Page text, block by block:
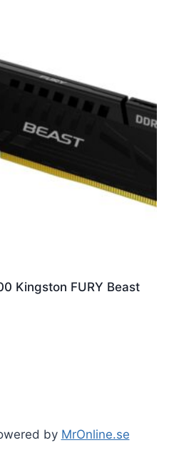
Kingston FURY Beast
by MrOnline.se